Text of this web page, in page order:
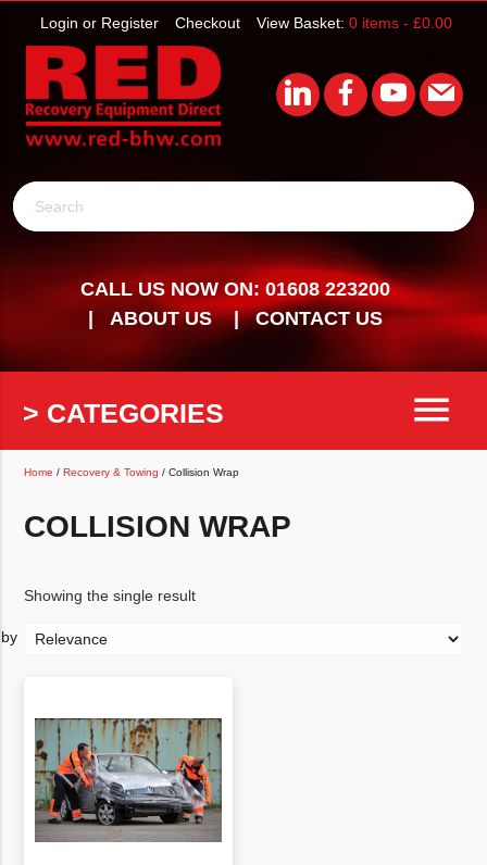
View Basket: 0 items - £0.00
Checkout
Login or Register
Search
CALL US NOW ON: 01608 223200
ABOUT US
CONTACT US
> CATEGORIES menu
Home /Recovery & Towing / Collision Wrap
COLLISION WRAP
Showing the single result